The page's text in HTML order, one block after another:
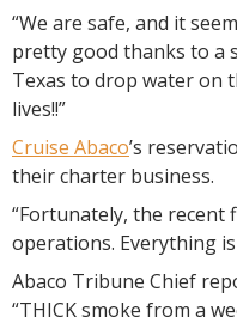
“We are safe, and it
pretty good thanks to a
Texas to drop water on
lives!!”
Cruise Abaco’s
their charter business.
“Fortunately, the
operations. Everything
Abaco Tribune Chief
“THICK smoke from a